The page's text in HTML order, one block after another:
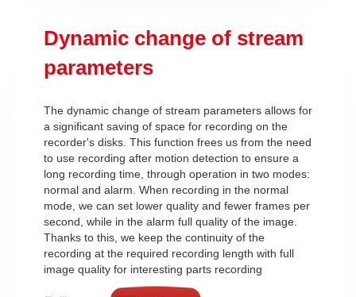
Dynamic change of stream
parameters
The dynamic change of stream parameters allows for
a significant saving of space for recording on the
recorder's disks. This function frees us from the need
to use recording after motion detection to ensure a
long recording time, through operation in two modes:
normal and alarm. When recording in the normal
mode, we can set lower quality and fewer frames per
second, while in the alarm full quality of the image.
Thanks to this, we keep the continuity of the
recording at the required recording length with full
image quality for interesting parts recording